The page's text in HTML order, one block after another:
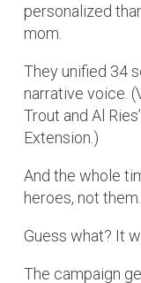
personalized
mom.
They unified 34
narrative voice.
Trout and Al
Extension.)
And the whole
heroes, not them.
Guess what? It
The campaign